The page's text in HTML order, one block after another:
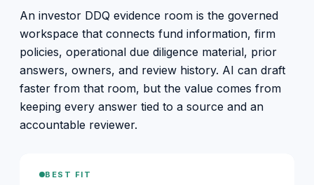
An investor DDQ evidence room is the governed
workspace that connects fund information, firm
policies, operational due diligence material, prior
answers, owners, and review history. AI can draft
faster from that room, but the value comes from
keeping every answer tied to a source and an
accountable reviewer.
BEST FIT